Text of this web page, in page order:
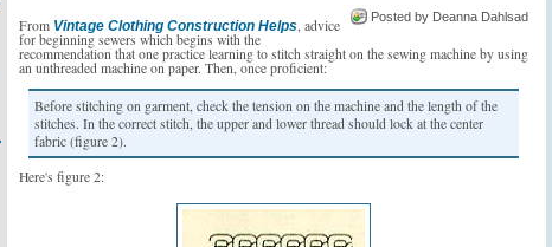
Posted by Deanna Dahlsad
From Vintage Clothing Construction Helps , advice
for beginning sewers which begins with the
recommendation that one practice learning to stitch straight on the sewing machine by using
an unthreaded machine on paper. Then, once proficient:
Before stitching on garment, check the tension on the machine and the length of the
stitches. In the correct stitch, the upper and lower thread should lock at the center
fabric (figure 2).
Here's figure 2: